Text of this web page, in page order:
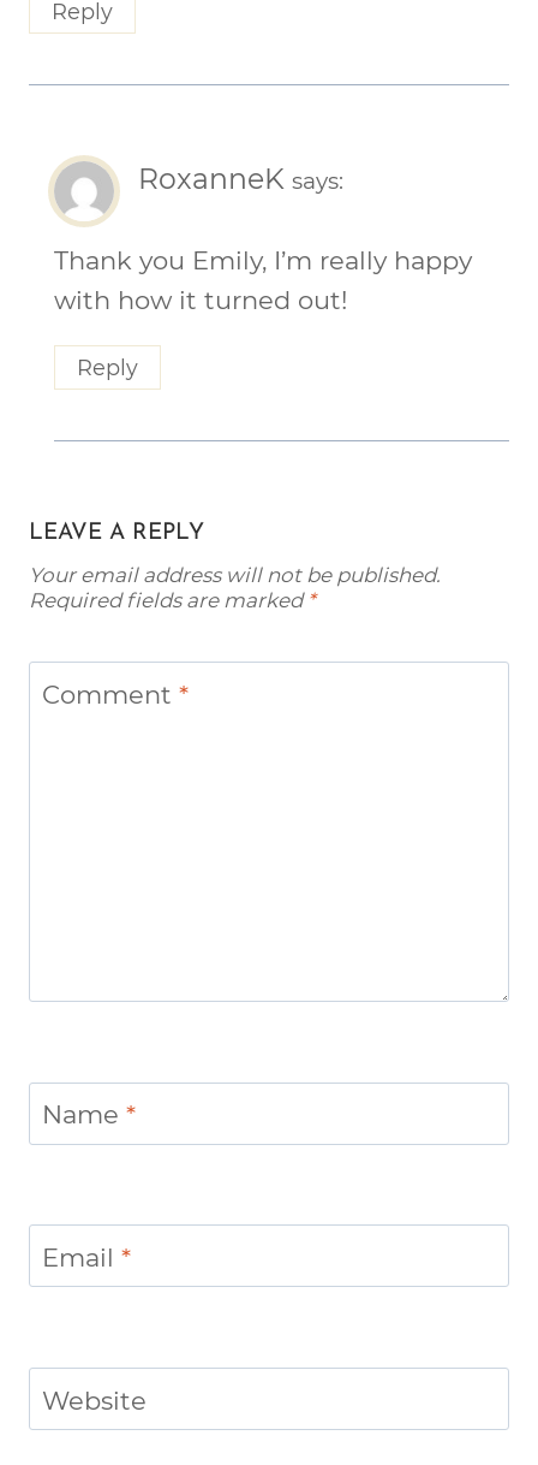
Reply
RoxanneK says:
Thank you Emily, I’m really happy
with how it turned out!
Reply
LEAVE A REPLY
Your email address will not be published.
Required fields are marked *
Comment *
Name *
Email *
Website